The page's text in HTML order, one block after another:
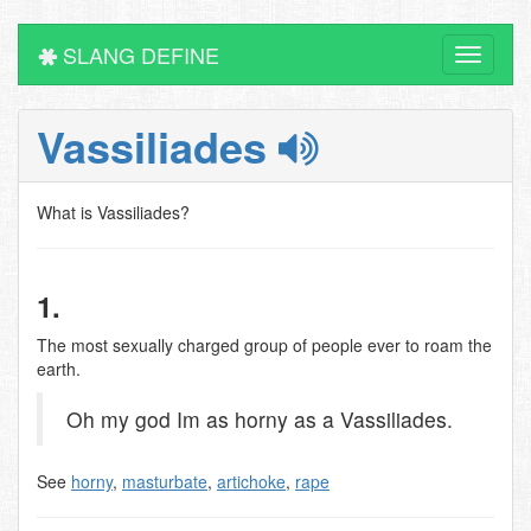
Toggle
SLANG DEFINE
Vassiliades
What is Vassiliades?
1.
The most sexually charged group of people ever to roam the
earth.
Oh my god Im as horny as a Vassiliades.
See horny, masturbate, artichoke, rape